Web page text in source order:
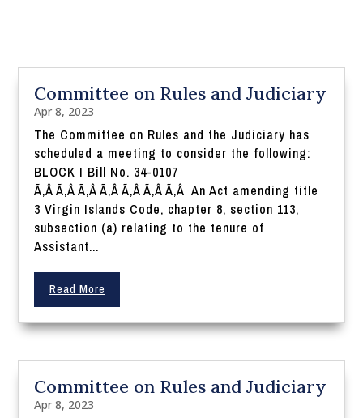
Committee on Rules and Judiciary
Apr 8, 2023
The Committee on Rules and the Judiciary has
scheduled a meeting to consider the following:
BLOCK I Bill No. 34-0107
Ã‚Â Ã‚Â Ã‚Â Ã‚Â Ã‚Â Ã‚Â Ã‚Â An Act amending title
3 Virgin Islands Code, chapter 8, section 113,
subsection (a) relating to the tenure of
Assistant...
Read More
Committee on Rules and Judiciary
Apr 8, 2023